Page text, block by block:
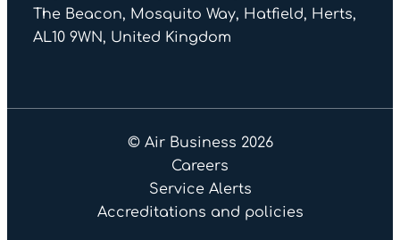
The Beacon, Mosquito Way, Hatfield, Herts,
AL10 9WN, United Kingdom
© Air Business 2026
Careers
Service Alerts
Accreditations and policies